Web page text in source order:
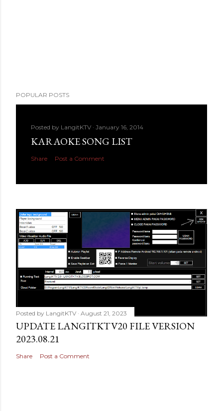
POPULAR POSTS
Posted by LangitKTV January 16, 2014
KARAOKE SONG LIST
Share Post a Comment
Posted by LangitKTV August 21, 2023
UPDATE LANGITKTV20 FILE VERSION
2023.08.21
Share Post a Comment